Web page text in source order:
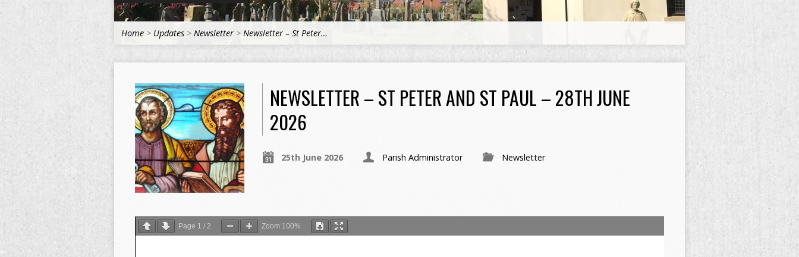
Home > Updates > Newsletter > Newsletter – St Peter…
NEWSLETTER – ST PETER AND ST PAUL – 28TH JUNE
2026
25th June 2026 Parish Administrator Newsletter
Page 1 / 2 Zoom 100%